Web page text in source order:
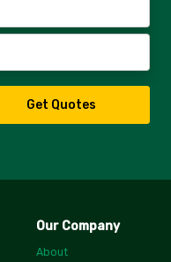
Get Quotes
Our Company
About